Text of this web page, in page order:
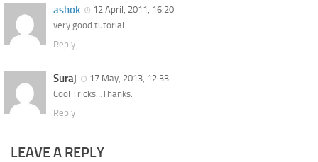
ashok
12 April, 2011, 16:20
very good tutorial……….
Reply
Suraj
17 May, 2013, 12:33
Cool Tricks…Thanks.
Reply
LEAVE A REPLY